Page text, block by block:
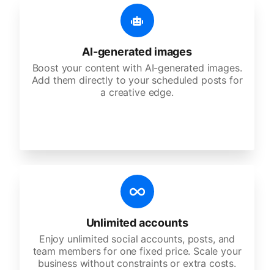
AI-generated images
Boost your content with AI-generated images.
Add them directly to your scheduled posts for
a creative edge.
Unlimited accounts
Enjoy unlimited social accounts, posts, and
team members for one fixed price. Scale your
business without constraints or extra costs.